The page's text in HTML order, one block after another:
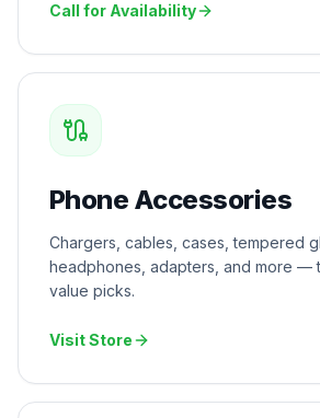
Call for Availability
Phone Accessories
Chargers, cables, cases, tempered
headphones, adapters, and more —
value picks.
Visit Store